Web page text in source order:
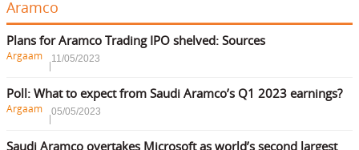
Aramco
Plans for Aramco Trading IPO shelved: Sources
Argaam 11/05/2023
Poll: What to expect from Saudi Aramco’s Q1 2023 earnings?
Argaam 05/05/2023
Saudi Aramco overtakes Microsoft as world’s second largest